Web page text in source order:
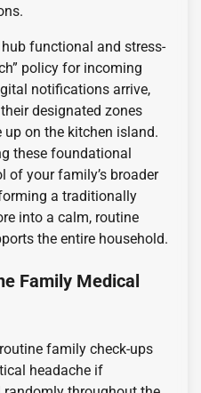
functional and stress-
policy for incoming
notifications arrive,
designated zones
on the kitchen island.
these foundational
of your family’s broader
a traditionally
into a calm, routine
the entire household.
Family Medical
family check-ups
headache if